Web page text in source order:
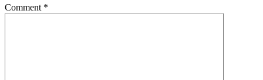
Comment *